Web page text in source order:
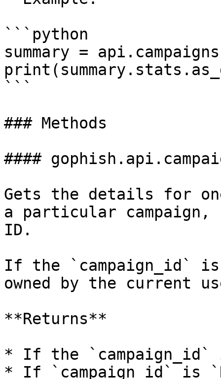
```python
summary =
```
### Methods
####
Gets the details for
a particular campaign,
ID.
If the `campaign_id`
owned by the current
**Returns**
* If the `campaign_id`
* If `campaign_id` is